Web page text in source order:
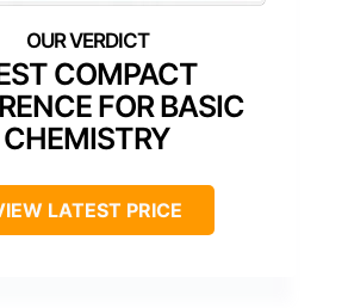
COMPACT
FOR BASIC
CHEMISTRY
LATEST PRICE